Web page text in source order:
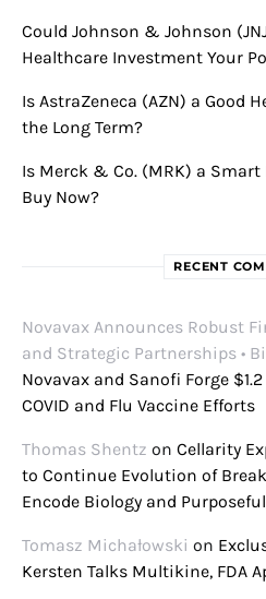
Could Johnson & Johnson
Healthcare Investment Your
Is AstraZeneca (AZN) a Good
the Long Term?
Is Merck & Co. (MRK) a
Buy Now?
RECENT
Novavax Announces Robust
and Strategic Partnerships •
Novavax and Sanofi Forge
COVID and Flu Vaccine Efforts
Thomas Shentz on Cellarity
to Continue Evolution of
Encode Biology and
Tomasz Michałowski on
Kersten Talks Multikine, FDA